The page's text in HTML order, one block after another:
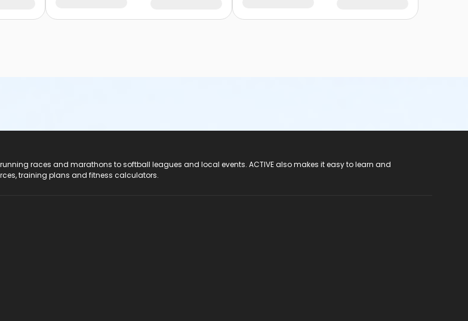
races and marathons to softball leagues and local events. ACTIVE also makes it easy to learn and
training plans and fitness calculators.